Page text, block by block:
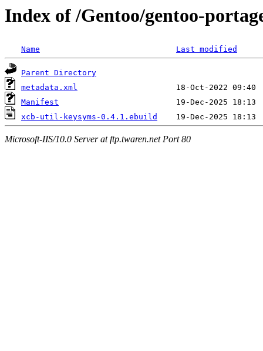
Index of /Gentoo/gentoo-
Name Last modified
Parent Directory
metadata.xml
Manifest
xcb-util-keysyms-0.4.1.ebuild
Microsoft-IIS/10.0 Server at ftp.twaren.net Port 80